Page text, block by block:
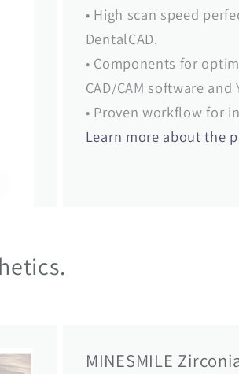
• High scan speed
DentalCAD.
• Components for
CAD/CAM software
• Proven workflow for
Learn more about the
MINESMILE